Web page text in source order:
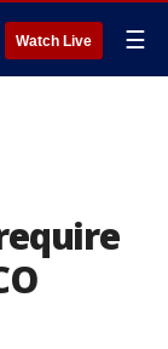
Watch Live ☰